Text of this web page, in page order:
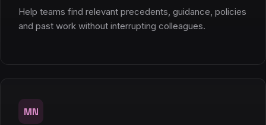
Help teams find relevant precedents, guidance, policies
and past work without interrupting colleagues.
MN